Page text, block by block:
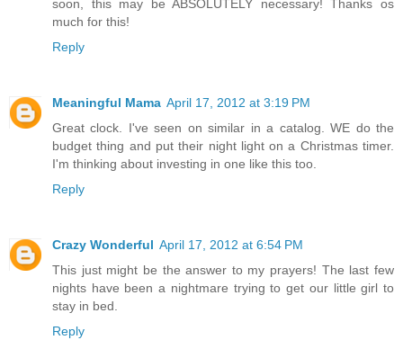
soon, this may be ABSOLUTELY necessary! Thanks os
much for this!
Reply
Meaningful Mama April 17, 2012 at 3:19 PM
Great clock. I've seen on similar in a catalog. WE do the
budget thing and put their night light on a Christmas timer.
I'm thinking about investing in one like this too.
Reply
Crazy Wonderful April 17, 2012 at 6:54 PM
This just might be the answer to my prayers! The last few
nights have been a nightmare trying to get our little girl to
stay in bed.
Reply